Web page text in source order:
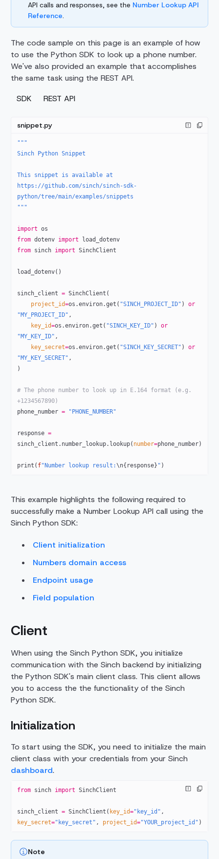
API calls and responses, see the Number Lookup API
Reference.
The code sample on this page is an example of how
to use the Python SDK to look up a phone number.
We've also provided an example that accomplishes
the same task using the REST API.
SDK
REST API
snippet.py
"""
Sinch Python Snippet
This snippet is available at
https://github.com/sinch/sinch-sdk-
python/tree/main/examples/snippets
"""
import os
from dotenv import
load_dotenv
from sinch import SinchClient
load_dotenv()
sinch_client = SinchClient(
    project_id
=os.environ.get( "SINCH_PROJECT_ID" ) or
"MY_PROJECT_ID" ,
    key_id
=os.environ.get( "SINCH_KEY_ID" ) or
"MY_KEY_ID" ,
    key_secret
=os.environ.get( "SINCH_KEY_SECRET" ) or
"MY_KEY_SECRET" ,
)
# The phone number to look up in E.164 format (e.g.
+1234567890)
phone_number = "PHONE_NUMBER"
response =
sinch_client.number_lookup.lookup( number=phone_number)
print ( f"Number lookup result:\n{ response} " )
This example highlights the following required to
successfully make a Number Lookup API call using the
Sinch Python SDK:
Client initialization
Numbers domain access
Endpoint usage
Field population
Client
When using the Sinch Python SDK, you initialize
communication with the Sinch backend by initializing
the Python SDK's main client class. This client allows
you to access the the functionality of the Sinch
Python SDK.
Initialization
To start using the SDK, you need to initialize the main
client class with your credentials from your Sinch
dashboard.
from sinch import SinchClient
sinch_client = SinchClient( key_id="key_id"
key_secret="key_secret" , project_id="YOUR_project_id" )
Note